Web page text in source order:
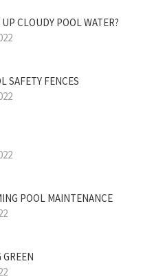
CLOUDY POOL WATER?
SAFETY FENCES
POOL MAINTENANCE